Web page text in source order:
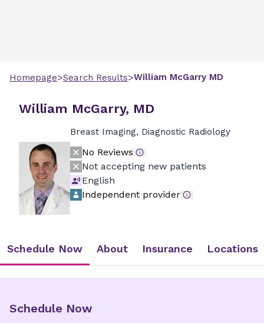
Homepage>Search Results>William McGarry MD
William McGarry, MD
Breast Imaging, Diagnostic Radiology
No Reviews
Not accepting new patients
English
Independent provider
Schedule Now About Insurance Locations
Schedule Now